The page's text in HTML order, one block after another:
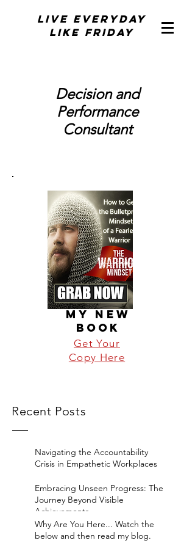
Live Everyday
Like Friday
Decision and
Performance
Consultant
MY NEW
BOOK
Get Your
Copy Here
Recent Posts
Navigating the Accountability
Crisis in Empathetic Workplaces
Embracing Unseen Progress: The
Journey Beyond Visible
Achievements
Why Are You Here... Watch the
below and then read my blog.